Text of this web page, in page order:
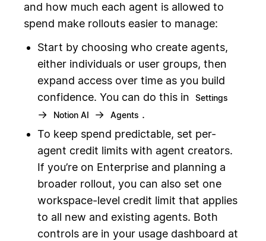
and how much each agent is allowed to
spend make rollouts easier to manage:
Start by choosing who create agents,
either individuals or user groups, then
expand access over time as you build
confidence. You can do this in
Settings
→ Notion AI → Agents .
To keep spend predictable, set per-
agent credit limits with agent creators.
If you’re on Enterprise and planning a
broader rollout, you can also set one
workspace-level credit limit that applies
to all new and existing agents. Both
controls are in your usage dashboard at